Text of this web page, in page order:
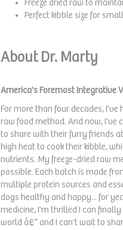
Freeze dried raw to
Perfect kibble size for
About Dr. Marty
America's Foremost Integrative
For more than four decades,
raw food method. And now, I've
to share with their furry friends
high heat to cook their kibble,
nutrients. My freeze-dried raw
possible. Each batch is made
multiple protein sources and
dogs healthy and happy... for
medicine, I'm thrilled I can
world â€” and I can't wait to